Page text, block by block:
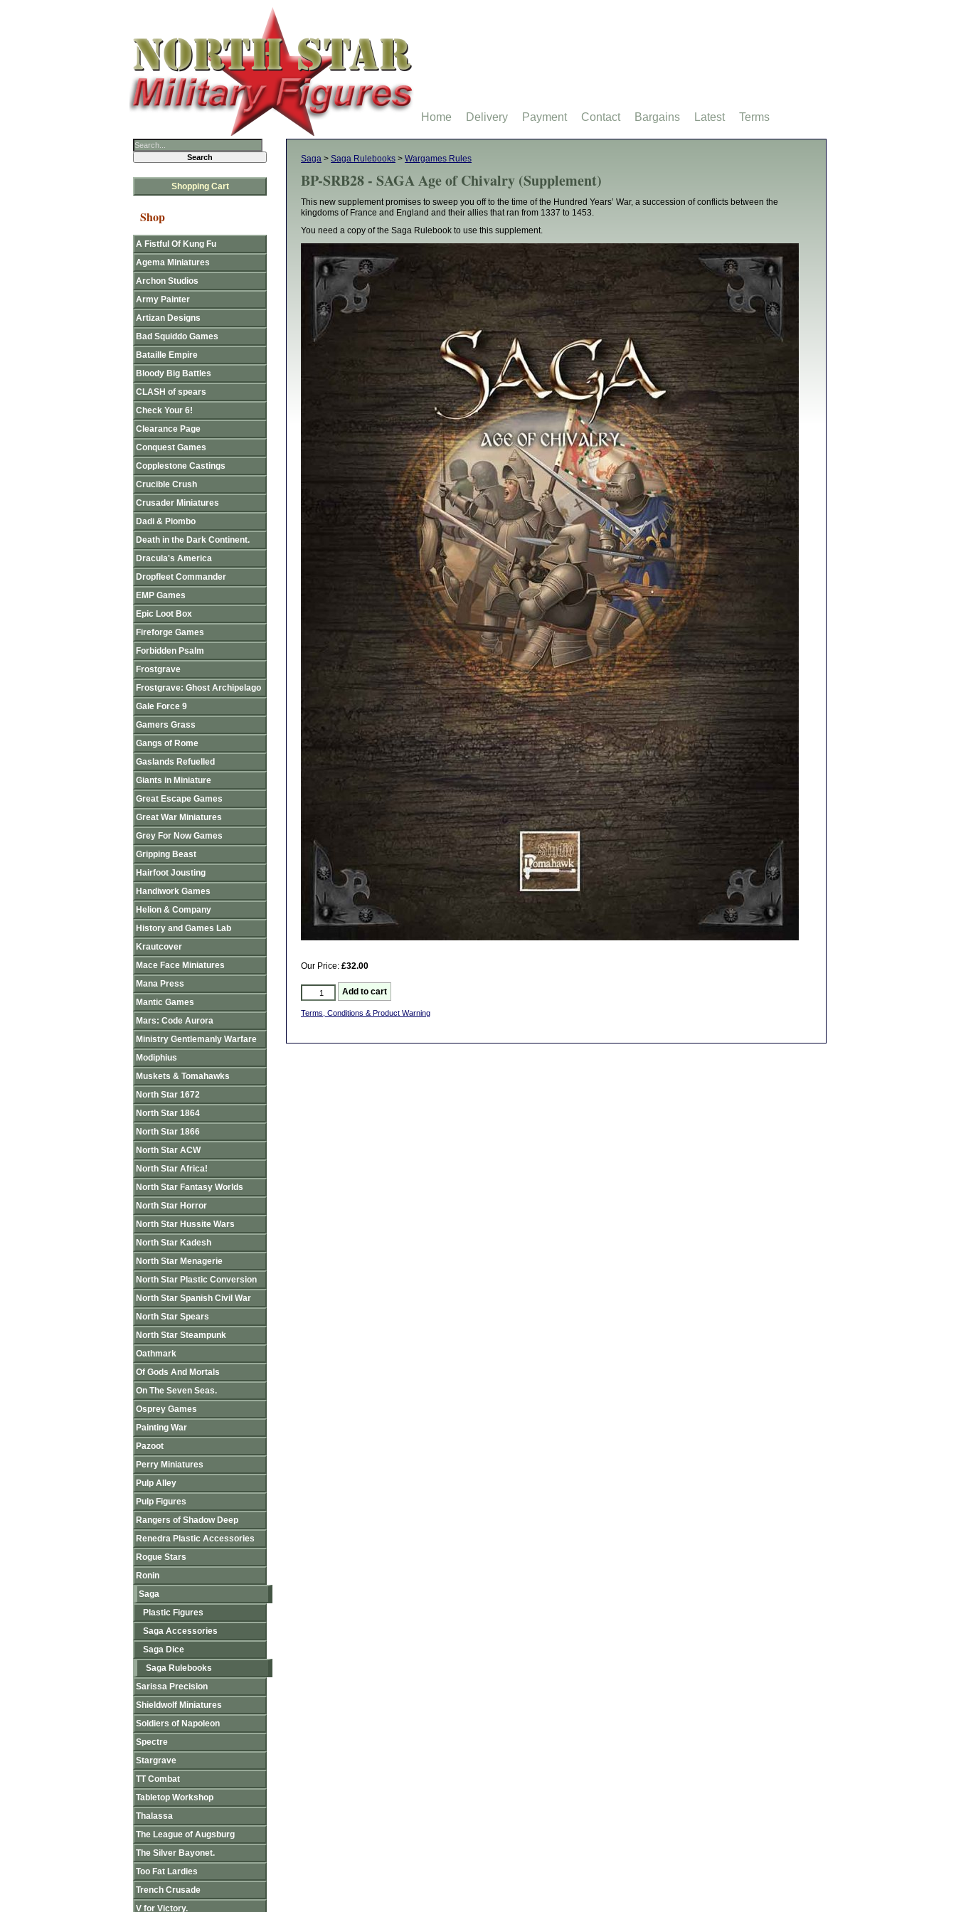
Saga > Saga Rulebooks > Wargames Rules
BP-SRB28 - SAGA Age of Chivalry (Supplement)
This new supplement promises to sweep you off to the time of the Hundred Years’ War, a succession of conflicts between the
kingdoms of France and England and their allies that ran from 1337 to 1453.
You need a copy of the Saga Rulebook to use this supplement.
Our Price: £32.00
Terms, Conditions & Product Warning
Shopping Cart
Shop
A Fistful Of Kung Fu
Agema Miniatures
Archon Studios
Army Painter
Artizan Designs
Bad Squiddo Games
Bataille Empire
Bloody Big Battles
CLASH of spears
Check Your 6!
Clearance Page
Conquest Games
Copplestone Castings
Crucible Crush
Crusader Miniatures
Dadi & Piombo
Death in the Dark Continent.
Dracula's America
Dropfleet Commander
EMP Games
Epic Loot Box
Fireforge Games
Forbidden Psalm
Frostgrave
Frostgrave: Ghost Archipelago
Gale Force 9
Gamers Grass
Gangs of Rome
Gaslands Refuelled
Giants in Miniature
Great Escape Games
Great War Miniatures
Grey For Now Games
Gripping Beast
Hairfoot Jousting
Handiwork Games
Helion & Company
History and Games Lab
Krautcover
Mace Face Miniatures
Mana Press
Mantic Games
Mars: Code Aurora
Ministry Gentlemanly Warfare
Modiphius
Muskets & Tomahawks
North Star 1672
North Star 1864
North Star 1866
North Star ACW
North Star Africa!
North Star Fantasy Worlds
North Star Horror
North Star Hussite Wars
North Star Kadesh
North Star Menagerie
North Star Plastic Conversion
North Star Spanish Civil War
North Star Spears
North Star Steampunk
Oathmark
Of Gods And Mortals
On The Seven Seas.
Osprey Games
Painting War
Pazoot
Perry Miniatures
Pulp Alley
Pulp Figures
Rangers of Shadow Deep
Renedra Plastic Accessories
Rogue Stars
Ronin
Saga
Plastic Figures
Saga Accessories
Saga Dice
Saga Rulebooks
Sarissa Precision
Shieldwolf Miniatures
Soldiers of Napoleon
Spectre
Stargrave
TT Combat
Tabletop Workshop
Thalassa
The League of Augsburg
The Silver Bayonet.
Too Fat Lardies
Trench Crusade
V for Victory.
Home Delivery Payment Contact Bargains Latest Terms